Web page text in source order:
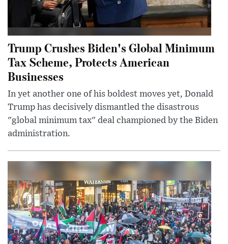
Trump Crushes Biden's Global Minimum
Tax Scheme, Protects American
Businesses
In yet another one of his boldest moves yet, Donald
Trump has decisively dismantled the disastrous
"global minimum tax" deal championed by the Biden
administration.